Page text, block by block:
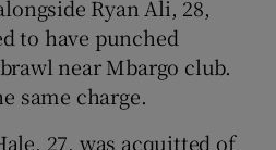
Show Gaeilge sub sections
Show History sub sections
Ryan Ali, 28,
to have punched
near Mbargo club.
same charge.
27, was acquitted of